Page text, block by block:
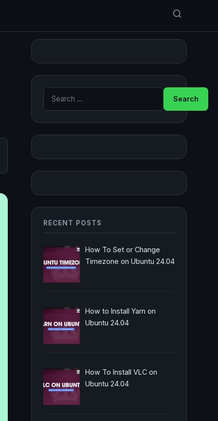
Search for:
RECENT POSTS
How To Set or Change
Timezone on Ubuntu 24.04
How to Install Yarn on
Ubuntu 24.04
How To Install VLC on
Ubuntu 24.04